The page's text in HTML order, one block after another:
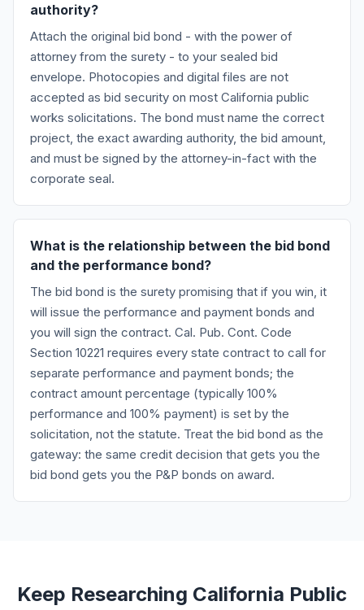
authority?
Attach the original bid bond - with the power of
attorney from the surety - to your sealed bid
envelope. Photocopies and digital files are not
accepted as bid security on most California public
works solicitations. The bond must name the correct
project, the exact awarding authority, the bid amount,
and must be signed by the attorney-in-fact with the
corporate seal.
What is the relationship between the bid bond
and the performance bond?
The bid bond is the surety promising that if you win, it
will issue the performance and payment bonds and
you will sign the contract. Cal. Pub. Cont. Code
Section 10221 requires every state contract to call for
separate performance and payment bonds; the
contract amount percentage (typically 100%
performance and 100% payment) is set by the
solicitation, not the statute. Treat the bid bond as the
gateway: the same credit decision that gets you the
bid bond gets you the P&P bonds on award.
Keep Researching California Public